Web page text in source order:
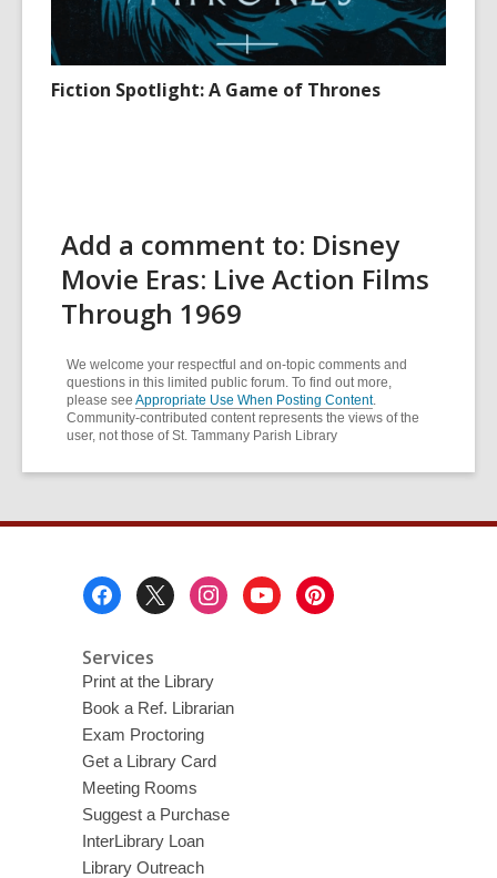
Fiction Spotlight: A Game of Thrones
Add a comment to: Disney
Movie Eras: Live Action Films
Through 1969
We welcome your respectful and on-topic comments and
questions in this limited public forum. To find out more,
please see Appropriate Use When Posting Content.
Community-contributed content represents the views of the
user, not those of St. Tammany Parish Library
Services
Print at the Library
Book a Ref. Librarian
Exam Proctoring
Get a Library Card
Meeting Rooms
Suggest a Purchase
InterLibrary Loan
Library Outreach